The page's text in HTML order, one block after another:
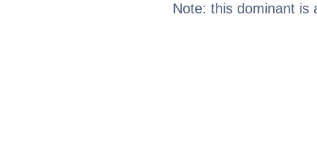
Note: this dominant is